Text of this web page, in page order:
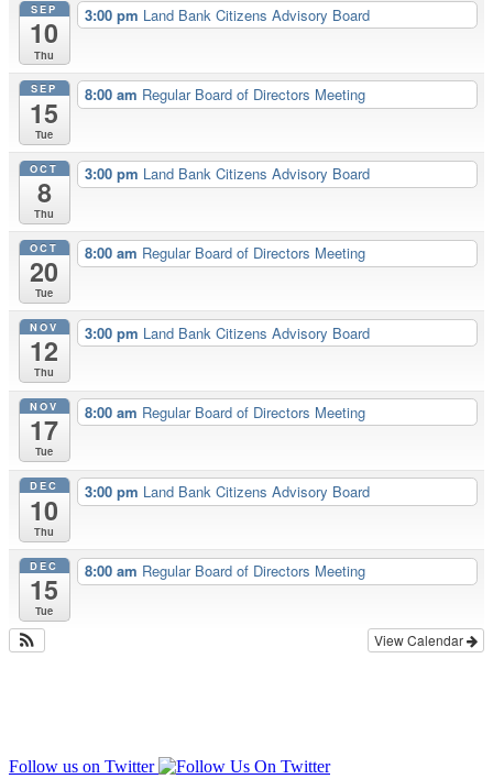
SEP
10
Thu
3:00 pm Land Bank Citizens Advisory Board
SEP
15
Tue
8:00 am Regular Board of Directors Meeting
OCT
8
Thu
3:00 pm Land Bank Citizens Advisory Board
OCT
20
Tue
8:00 am Regular Board of Directors Meeting
NOV
12
Thu
3:00 pm Land Bank Citizens Advisory Board
NOV
17
Tue
8:00 am Regular Board of Directors Meeting
DEC
10
Thu
3:00 pm Land Bank Citizens Advisory Board
DEC
15
Tue
8:00 am Regular Board of Directors Meeting
View Calendar
Follow us on Twitter